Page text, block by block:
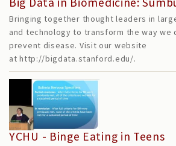
Bringing together thought leaders in
and technology to transform the way we
prevent disease. Visit our website
at http://bigdata.stanford.edu/.
YCHU - Binge Eating in Teens